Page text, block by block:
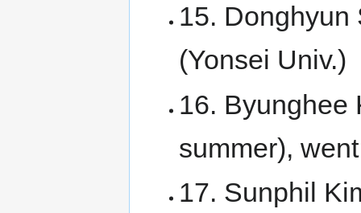
15. Donghyun
(Yonsei Univ.)
16. Byunghee
summer),
17. Sunphil